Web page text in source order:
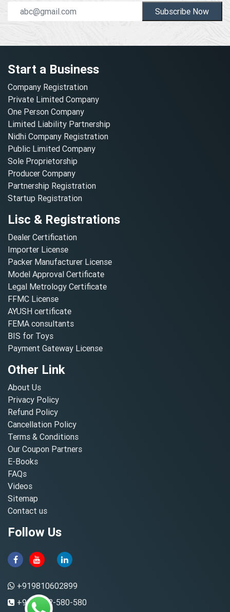
Subscribe Now
Start a Business
Company Registration
Private Limited Company
One Person Company
Limited Liability Partnership
Nidhi Company Registration
Public Limited Company
Sole Proprietorship
Producer Company
Partnership Registration
Startup Registration
Lisc & Registrations
Dealer Certification
Importer License
Packer Manufacturer License
Model Approval Certificate
Legal Metrology Certificate
FFMC License
AYUSH certificate
FEMA consultants
BIS for Toys
Payment Gateway License
Other Link
About Us
Privacy Policy
Refund Policy
Cancellation Policy
Terms & Conditions
Our Coupon Partners
E-Books
FAQs
Videos
Sitemap
Contact us
Follow Us
+919810602899
+91-8882-580-580